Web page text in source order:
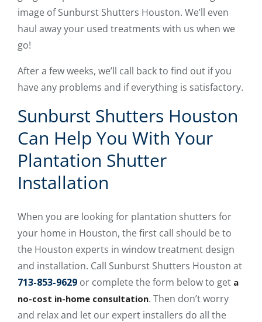
image of Sunburst Shutters Houston. We’ll even
haul away your used treatments with us when we
go!
After a few weeks, we’ll call back to find out if you
have any problems and if everything is satisfactory.
Sunburst Shutters Houston
Can Help You With Your
Plantation Shutter
Installation
When you are looking for plantation shutters for
your home in Houston, the first call should be to
the Houston experts in window treatment design
and installation. Call Sunburst Shutters Houston at
713-853-9629 or complete the form below to get a
no-cost in-home consultation. Then don’t worry
and relax and let our expert installers do all the